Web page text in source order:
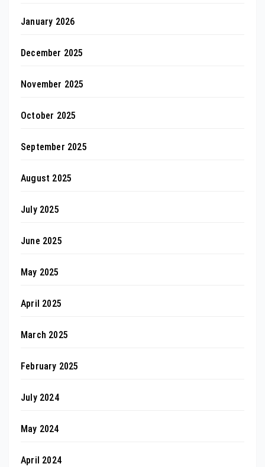
January 2026
December 2025
November 2025
October 2025
September 2025
August 2025
July 2025
June 2025
May 2025
April 2025
March 2025
February 2025
July 2024
May 2024
April 2024